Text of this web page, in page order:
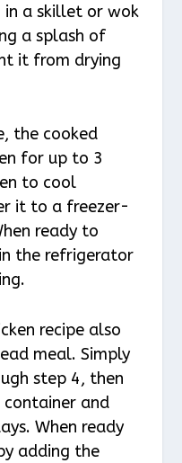
in a skillet or wok
a splash of
it from drying
the cooked
for up to 3
to cool
it to a freezer-
ready to
the refrigerator
recipe also
meal. Simply
step 4, then
and
When ready
adding the